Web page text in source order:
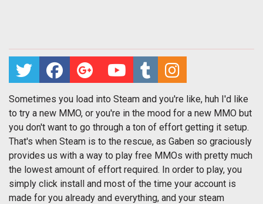
Sometimes you load into Steam and you're like, huh I'd like
to try a new MMO, or you're in the mood for a new MMO but
you don't want to go through a ton of effort getting it setup.
That's when Steam is to the rescue, as Gaben so graciously
provides us with a way to play free MMOs with pretty much
the lowest amount of effort required. In order to play, you
simply click install and most of the time your account is
made for you already and everything, and your steam